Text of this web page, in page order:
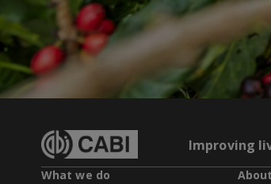
Improving
What we do